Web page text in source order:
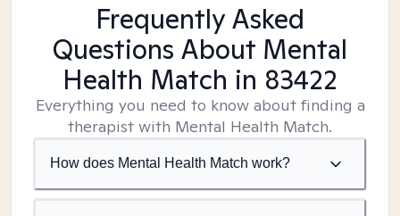
Frequently Asked
Questions About Mental
Health Match in 83422
Everything you need to know about finding a
therapist with Mental Health Match.
How does Mental Health Match work?